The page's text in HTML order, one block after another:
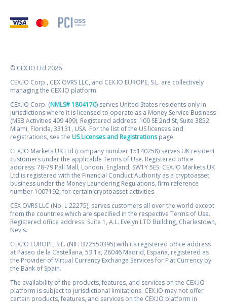
© CEX.IO Ltd 2026
CEX.IO Corp., CEX OVRS LLC, and CEX.IO EUROPE, S.L. are collectively
managing the CEX.IO platform.
CEX.IO Corp. (NMLS# 1804170) serves United States residents only in
jurisdictions where it is licensed to operate as a Money Service Business
(MSB Activities 409 499). Registered address: 100 SE 2nd St, Suite 3852
Miami, Florida, 33131, USA. For the list of the US licenses and
registrations, see the US Licenses and Registrationspage.
CEX.IO Markets UK Ltd (company number 15140258) serves UK resident
customers under the applicable Terms of Use. Registered office
address: 78-79 Pall Mall, London, England, SW1Y 5ES. CEX.IO Markets UK
Ltd is registered with the Financial Conduct Authority as a cryptoasset
business under the Money Laundering Regulations, firm reference
number 1007192, for certain cryptoasset activities.
CEX OVRS LLC (No. L 22275), serves customers all over the world except
from the countries which are specified in the respective Terms of Use.
Registered office address: Suite 1, A.L. Evelyn LTD Building, Charlestown,
Nevis.
CEX.IO EUROPE, S.L. (NIF: B72550395) with its registered office address
at Paseo de la Castellana, 53 1a, 28046 Madrid, España, registered as
the Provider of Virtual Currency Exchange Services for Fiat Currency by
the Bank of Spain.
The availability of the products, features, and services on the CEX.IO
platform is subject to jurisdictional limitations. CEX.IO may not offer
certain products, features, and services on the CEX.IO platform in